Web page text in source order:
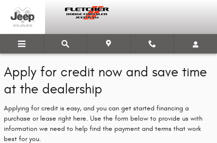
Fletcher Dodge Chrysler Jeep Ram
Apply for credit now and save time
at the dealership
Applying for credit is easy, and you can get started financing a
purchase or lease right here. Use the form below to provide us with
information we need to help find the payment and terms that work
best for you.